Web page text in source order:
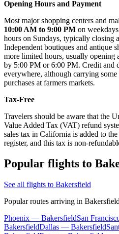
Opening Hours and Payment
Most major shopping centers and
10:00 AM to 9:00 PM on
hours on Sundays, typically closing
Independent boutiques and antique
more limited hours, usually
by 5:00 PM or 6:00 PM. Credit and
everywhere, although carrying
purchases at farmers markets.
Tax-Free
Travelers should be aware that the
Value Added Tax (VAT) refund
sales tax in California is added to
register, and this tax is non-
Popular flights to
See all flights to Bakersfield
Popular routes arriving in Bakersfield
Phoenix — BakersfieldSan
BakersfieldDallas — Bakersfield